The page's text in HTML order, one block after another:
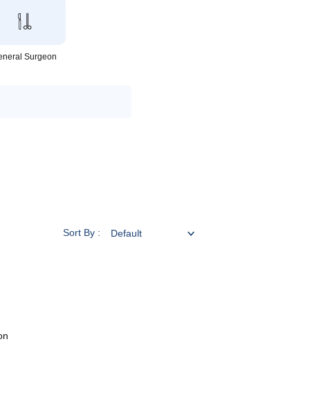
Surgeon
Sort By :